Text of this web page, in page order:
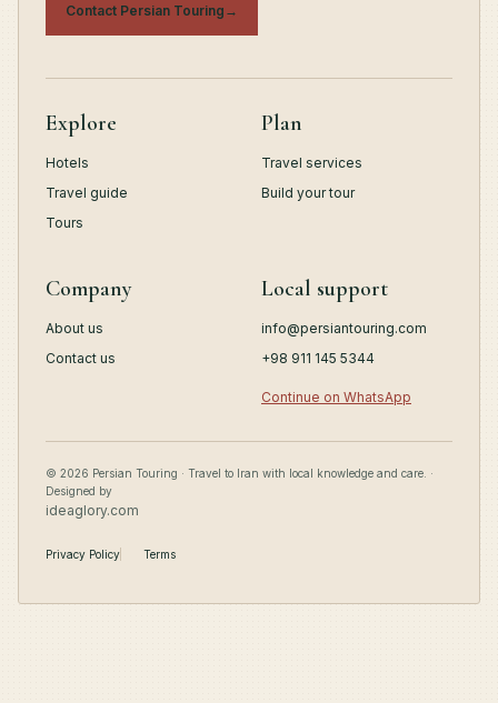
Contact Persian Touring →
Explore
Hotels
Travel guide
Tours
Plan
Travel services
Build your tour
Company
About us
Contact us
Local support
info@persiantouring.com
+98 911 145 5344
Continue on WhatsApp
© 2026 Persian Touring · Travel to Iran with local knowledge and care. ·
Designed by
ideaglory.com
Privacy Policy Terms